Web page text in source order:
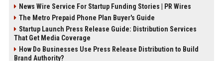
News Wire Service For Startup Funding Stories | PR Wires
The Metro Prepaid Phone Plan Buyer's Guide
Startup Launch Press Release Guide: Distribution Services
That Get Media Coverage
How Do Businesses Use Press Release Distribution to Build
Brand Authority?